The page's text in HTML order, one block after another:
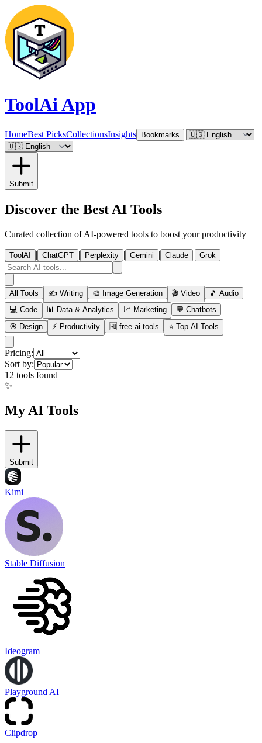
ToolAi App
HomeBest PicksCollectionsInsights Bookmarks |
Submit
Discover the Best AI Tools
Curated collection of AI-powered tools to boost your productivity
ToolAI | ChatGPT | Perplexity | Gemini | Claude | Grok
All Tools ✍️ Writing 🎨 Image Generation 🎬 Video 🎵 Audio
💻 Code 📊 Data & Analytics 📈 Marketing 💬 Chatbots
🎯 Design ⚡ Productivity 🆓 free ai tools ⭐ Top AI Tools
Pricing:
Sort by:
12 tools found
✨
My AI Tools
Submit
Kimi
Stable Diffusion
Ideogram
Playground AI
Clipdrop